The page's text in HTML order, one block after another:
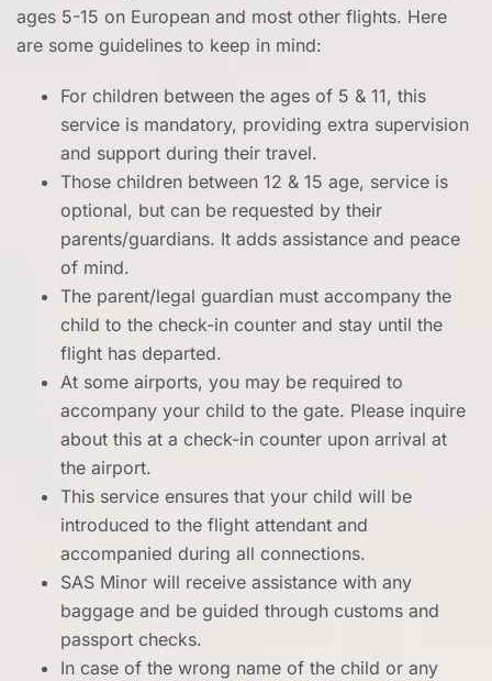
ages 5-15 on European and most other flights. Here
are some guidelines to keep in mind:
For children between the ages of 5 & 11, this
service is mandatory, providing extra supervision
and support during their travel.
Those children between 12 & 15 age, service is
optional, but can be requested by their
parents/guardians. It adds assistance and peace
of mind.
The parent/legal guardian must accompany the
child to the check-in counter and stay until the
flight has departed.
At some airports, you may be required to
accompany your child to the gate. Please inquire
about this at a check-in counter upon arrival at
the airport.
This service ensures that your child will be
introduced to the flight attendant and
accompanied during all connections.
SAS Minor will receive assistance with any
baggage and be guided through customs and
passport checks.
In case of the wrong name of the child or any